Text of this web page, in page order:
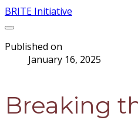
BRITE Initiative
Published on
January 16, 2025
Breaking